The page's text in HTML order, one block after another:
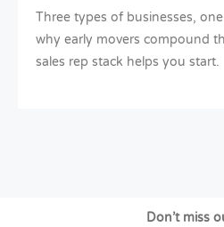
Three types of businesses,
why early movers compound
sales rep stack helps you start.
Don’t miss